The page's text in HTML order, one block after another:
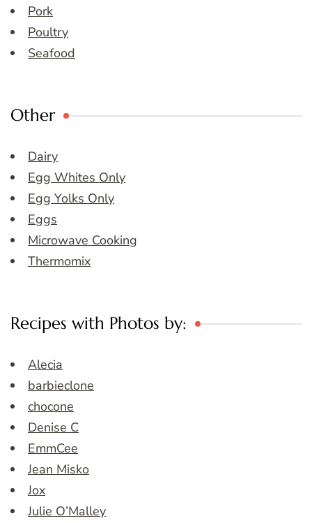
Pork
Poultry
Seafood
Other
Dairy
Egg Whites Only
Egg Yolks Only
Eggs
Microwave Cooking
Thermomix
Recipes with Photos by:
Alecia
barbieclone
chocone
Denise C
EmmCee
Jean Misko
Jox
Julie O’Malley